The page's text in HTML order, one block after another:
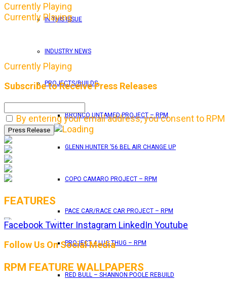
IN THIS ISSUE
INDUSTRY NEWS
PROJECTS/BUILDS
BRONCO UNTAMED PROJECT – RPM
GLENN HUNTER ’56 BEL AIR CHANGE UP
COPO CAMARO PROJECT – RPM
PACE CAR/RACE CAR PROJECT – RPM
PROJECT 4 LUG THUG – RPM
RED BULL – SHANNON POOLE REBUILD
Currently Playing
Currently Playing
Currently Playing
Subscribe to Receive Press Releases
By entering your email address, you consent to
FEATURES
RPM Magazine drops the June 2026 Issue
byTLB
FacebookTwitter Instagram LinkedIn Youtube
Follow Us On Social Media
RPM FEATURE WALLPAPERS